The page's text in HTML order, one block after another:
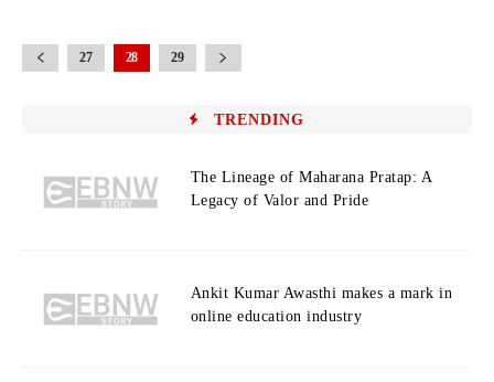
27 28 29
TRENDING
The Lineage of Maharana Pratap: A
Legacy of Valor and Pride
Ankit Kumar Awasthi makes a mark in
online education industry